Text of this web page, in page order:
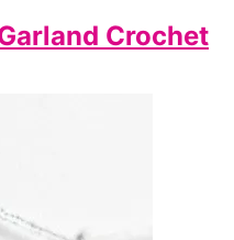
Crochet